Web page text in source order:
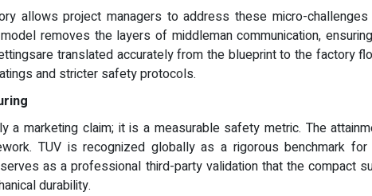
allows project managers to address these micro-
removes the layers of middleman communication,
translated accurately from the blueprint to the factory
and stricter safety protocols.
a marketing claim; it is a measurable safety metric. The
TUV is recognized globally as a rigorous benchmark for
as a professional third-party validation that the compact
durability.